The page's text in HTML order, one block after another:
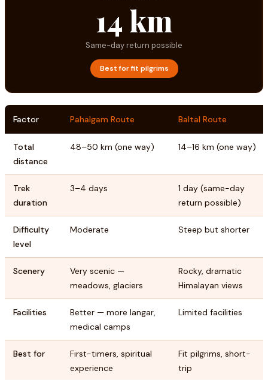
14 km
Same-day return possible
Best for fit pilgrims
Factor Pahalgam Route Baltal Route
Total
distance
48–50 km (one way) 14–16 km (one way)
Trek
duration
3–4 days
1 day (same-day
return possible)
Difficulty
level
Moderate Steep but shorter
Scenery
Very scenic —
meadows, glaciers
Rocky, dramatic
Himalayan views
Facilities
Better — more langar,
medical camps
Limited facilities
Best for
First-timers, spiritual
experience
Fit pilgrims, short-
trip